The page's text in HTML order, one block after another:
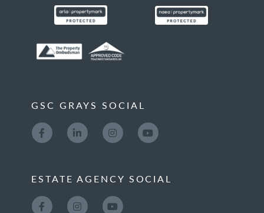
GSC GRAYS SOCIAL
ESTATE AGENCY SOCIAL